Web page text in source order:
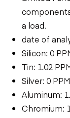
a load.
date of
Silicon: 0
Tin: 1.02
Silver: 0 PPM
Aluminum:
Chromium: